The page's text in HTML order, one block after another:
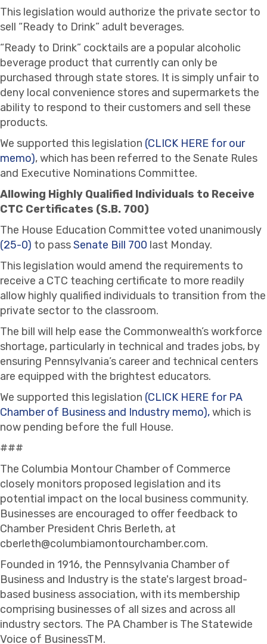
This legislation would authorize the private sector to
sell “Ready to Drink” adult beverages.
“Ready to Drink” cocktails are a popular alcoholic
beverage product that currently can only be
purchased through state stores. It is simply unfair to
deny local convenience stores and supermarkets the
ability to respond to their customers and sell these
products.
We supported this legislation (CLICK HERE for our
memo), which has been referred to the Senate Rules
and Executive Nominations Committee.
Allowing Highly Qualified Individuals to Receive
CTC Certificates (S.B. 700)
The House Education Committee voted unanimously
(25-0) to passSenate Bill 700 last Monday.
This legislation would amend the requirements to
receive a CTC teaching certificate to more readily
allow highly qualified individuals to transition from the
private sector to the classroom.
The bill will help ease the Commonwealth’s workforce
shortage, particularly in technical and trades jobs, by
ensuring Pennsylvania’s career and technical centers
are equipped with the brightest educators.
We supported this legislation (CLICK HERE for PA
Chamber of Business and Industry memo),which is
now pending before the full House.
###
The Columbia Montour Chamber of Commerce
closely monitors proposed legislation and its
potential impact on the local business community.
Businesses are encouraged to offer feedback to
Chamber President Chris Berleth, at
cberleth@columbiamontourchamber.com.
Founded in 1916, the Pennsylvania Chamber of
Business and Industry is the state's largest broad-
based business association, with its membership
comprising businesses of all sizes and across all
industry sectors. The PA Chamber is The Statewide
Voice of BusinessTM.